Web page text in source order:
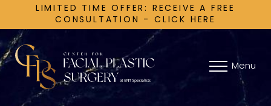
LIMITED TIME OFFER: RECEIVE A FREE
CONSULTATION - CLICK HERE
Menu